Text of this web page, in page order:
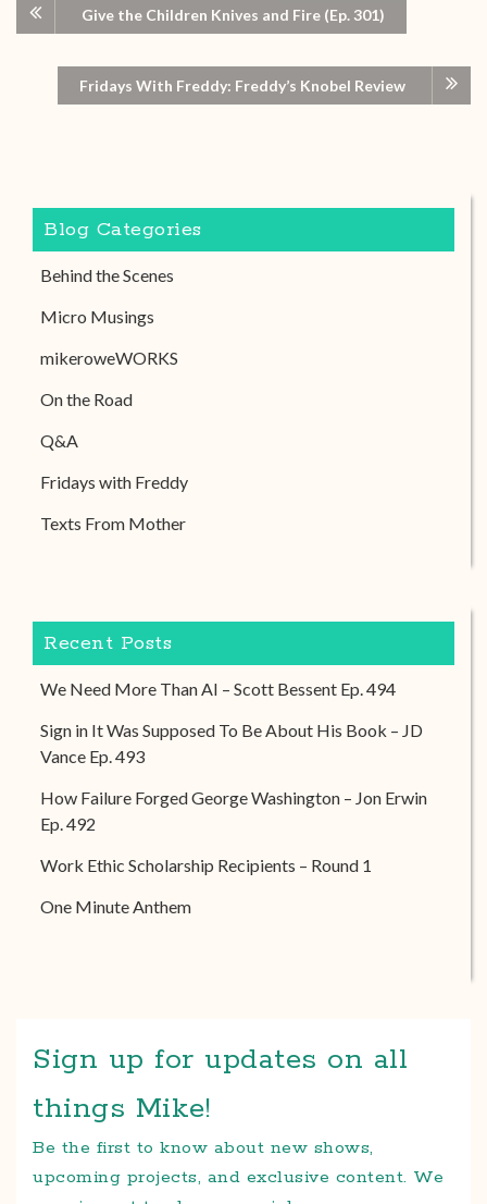
Give the Children Knives and Fire (Ep. 301)
Fridays With Freddy: Freddy’s Knobel Review
Blog Categories
Behind the Scenes
Micro Musings
mikeroweWORKS
On the Road
Q&A
Fridays with Freddy
Texts From Mother
Recent Posts
We Need More Than AI – Scott Bessent Ep. 494
Sign in It Was Supposed To Be About His Book – JD
Vance Ep. 493
How Failure Forged George Washington – Jon Erwin
Ep. 492
Work Ethic Scholarship Recipients – Round 1
One Minute Anthem
Sign up for updates on all
things Mike!
Be the first to know about new shows,
upcoming projects, and exclusive content. We